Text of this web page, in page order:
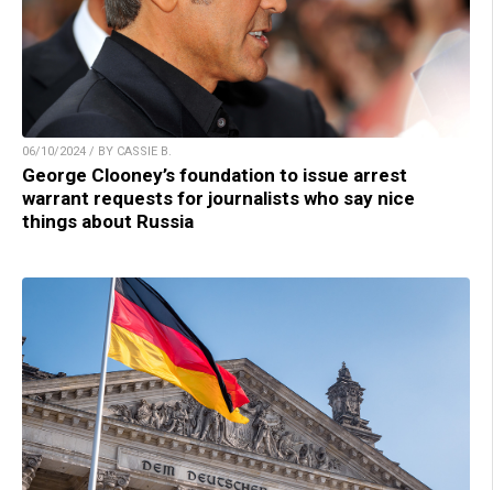
06/10/2024 / BY CASSIE B.
George Clooney’s foundation to issue arrest
warrant requests for journalists who say nice
things about Russia